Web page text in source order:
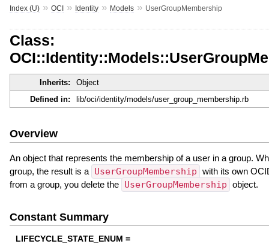
Index (U)» OCI» Identity» Models» UserGroupMembership
Class:
Inherits:
Object
Defined in:
lib/oci/identity/models/user_group_membership.rb
Overview
An object that represents the membership of a user in a group.
group, the result is a UserGroupMembership with its own
from a group, you delete the UserGroupMembership object.
Constant Summary
LIFECYCLE_STATE_ENUM =